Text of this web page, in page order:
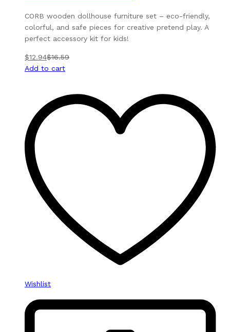
CORB wooden dollhouse furniture set – eco-friendly,
colorful, and safe pieces for creative pretend play. A
perfect accessory kit for kids!
$12.94$16.59
Add to cart
Wishlist